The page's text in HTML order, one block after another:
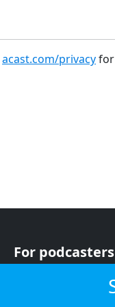
acast.com/privacy
For podcasters